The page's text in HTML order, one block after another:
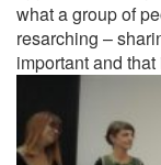
what a group of
resarching –
important and